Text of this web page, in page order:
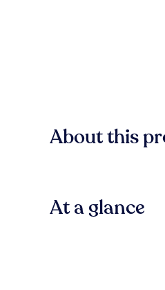
About this
At a glance